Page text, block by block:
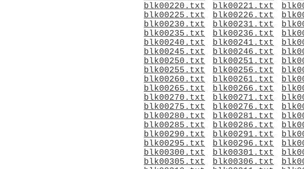
blk00220.txt
blk00221.txt
blk00225.txt
blk00226.txt
blk00230.txt
blk00231.txt
blk00235.txt
blk00236.txt
blk00240.txt
blk00241.txt
blk00245.txt
blk00246.txt
blk00250.txt
blk00251.txt
blk00255.txt
blk00256.txt
blk00260.txt
blk00261.txt
blk00265.txt
blk00266.txt
blk00270.txt
blk00271.txt
blk00275.txt
blk00276.txt
blk00280.txt
blk00281.txt
blk00285.txt
blk00286.txt
blk00290.txt
blk00291.txt
blk00295.txt
blk00296.txt
blk00300.txt
blk00301.txt
blk00305.txt
blk00306.txt